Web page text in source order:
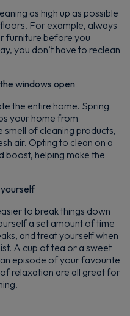
as high up as possible
For example, always
furniture before you
you don’t have to reclean
windows open
the entire home. Spring
your home from
of cleaning products,
air. Opting to clean on a
boost, helping make the
to break things down
a set amount of time
and treat yourself when
A cup of tea or a sweet
episode of your favourite
relaxation are all great for